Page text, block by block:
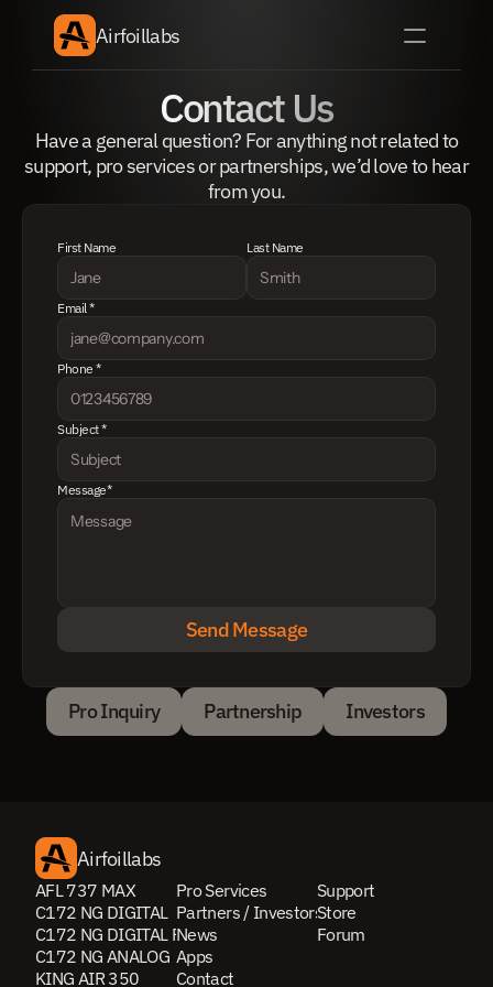
Airfoillabs
Contact Us
Have a general question? For anything not related to
support, pro services or partnerships, we’d love to hear
from you.
First Name Last Name
Email *
Phone *
Subject *
Message*
Send Message
Pro Inquiry
Partnership
Investors
Airfoillabs
AFL 737 MAX
C172 NG DIGITAL
C172 NG DIGITAL PRO
C172 NG ANALOG
KING AIR 350
Pro Services
Partners / Investors
News
Apps
Contact
Support
Store
Forum